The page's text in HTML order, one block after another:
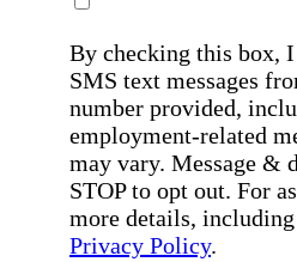
By checking this box,
SMS text messages
number provided,
employment-related
may vary. Message &
STOP to opt out. For
more details,
Privacy Policy.